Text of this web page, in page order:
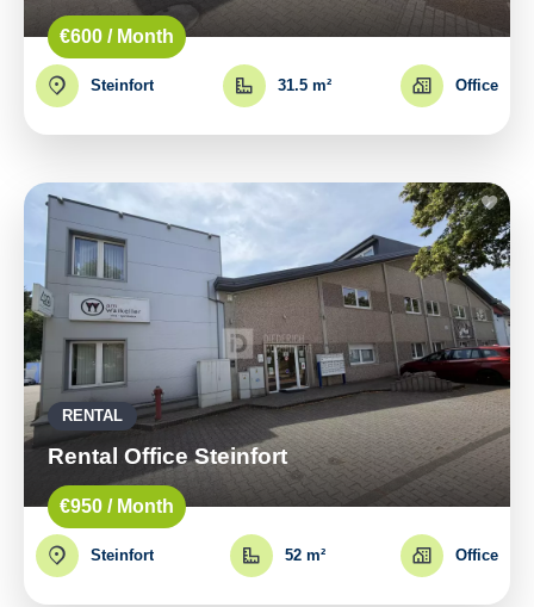
€600 / Month
Steinfort 31.5 m² Office
RENTAL
Rental Office Steinfort
€950 / Month
Steinfort 52 m² Office